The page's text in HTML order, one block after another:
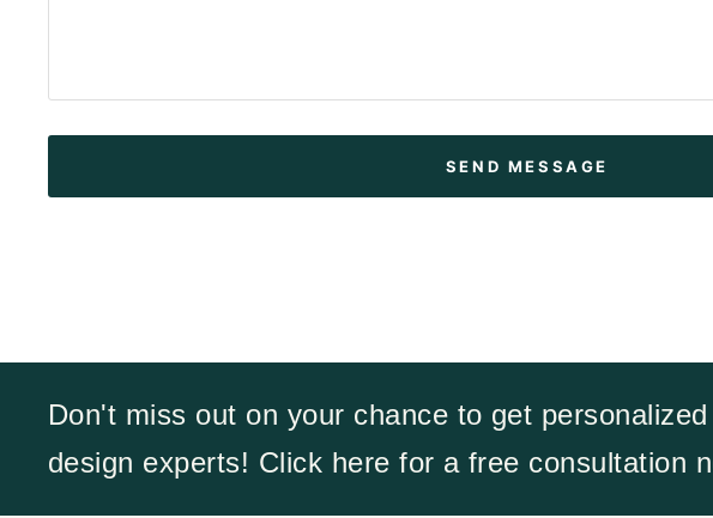
Don't miss out on your chance to get
design experts! Click here for a free consultation